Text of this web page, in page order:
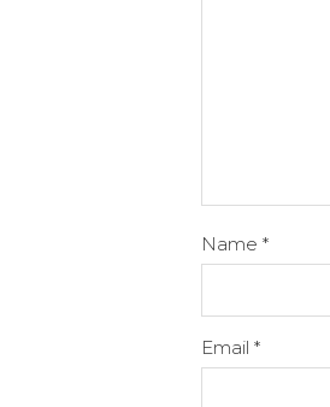
Name *
Email *